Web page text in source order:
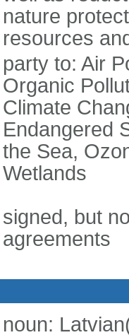
nature
resources
party to: Air
Organic
Climate
Endangered
the Sea,
Wetlands
signed, but
agreements
noun: